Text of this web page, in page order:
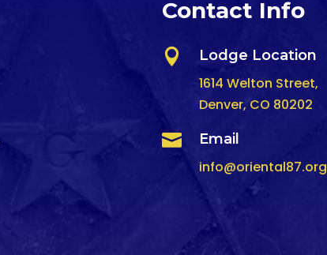
Contact Info
 Lodge Location
1614 Welton Street,
Denver, CO 80202
 Email
info@oriental87.org